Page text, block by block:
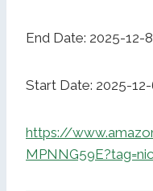
End Date: 2025-12-
Start Date: 2025-
https://